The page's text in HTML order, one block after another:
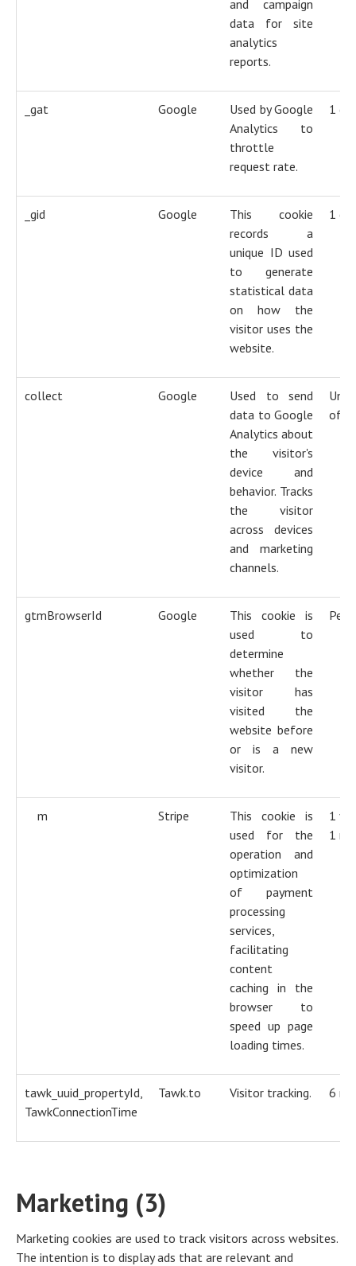
and campaign
data for site
analytics
reports.
_gat Google
Used by Google
Analytics to
throttle
request rate.
1
_gid Google
This cookie
records a
unique ID used
to generate
statistical data
on how the
visitor uses the
website.
1
collect Google
Used to send
data to Google
Analytics about
the visitor's
device and
behavior. Tracks
the visitor
across devices
and marketing
channels.
of
gtmBrowserId Google
This cookie is
used to
determine
whether the
visitor has
visited the
website before
or is a new
visitor.
m Stripe
This cookie is
used for the
operation and
optimization
of payment
processing
services,
facilitating
content
caching in the
browser to
speed up page
loading times.
1
1
tawk_uuid_propertyId,
TawkConnectionTime
Tawk.to Visitor tracking. 6
Marketing (3)
Marketing cookies are used to track visitors across websites.
The intention is to display ads that are relevant and